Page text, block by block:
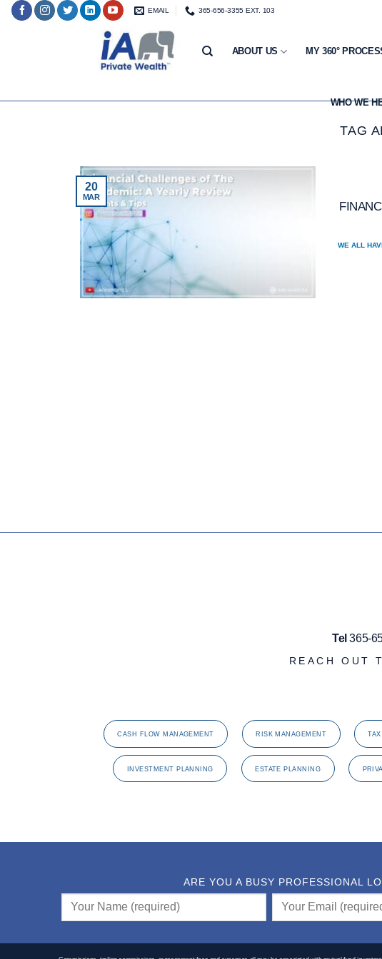
Skip
EMAIL 365-656-3355 EXT. 103
ABOUT US MY 360°
WHO WE
TAG
WE ALL
20
MAR
Tel 365-
REACH OUT
CASH FLOW MANAGEMENT RISK MANAGEMENT
INVESTMENT PLANNING ESTATE PLANNING
ARE YOU A BUSY PROFESSIONAL